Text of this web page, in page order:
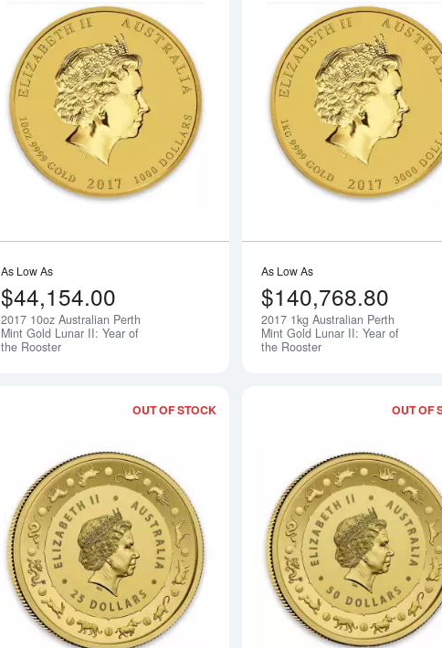
Read more about2017 10oz
As Low As
$44,154.00
2017 10oz Australian Perth
Mint Gold Lunar II: Year of
the Rooster
Notify Me
As Low As
$140,768.80
2017 1kg Australian Perth
Mint Gold Lunar II: Year of
the Rooster
OUT OF STOCK
Read more about2017 Royal
OUT OF